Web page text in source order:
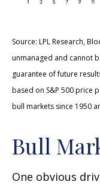
Source: LPL Research,
unmanaged and cannot
guarantee of future
based on S&P 500 price
bull markets since 1950
Bull
One obvious